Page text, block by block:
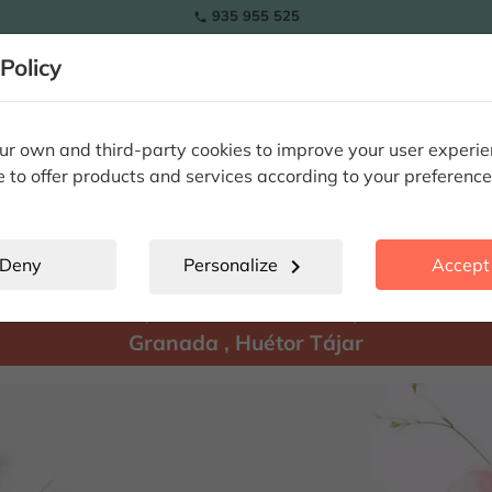
own and third-party cookies to improve your user
to offer products and services according to your
Deny Personalize chevron_right
 935 955 525
Granada , Huétor Tájar